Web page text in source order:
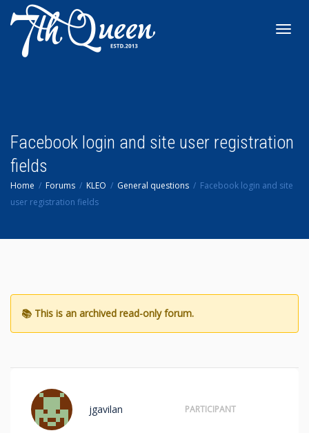
Facebook login and site user registration
fields
Home Forums KLEO General questions
Facebook login and site
user registration fields
jgavilan PARTICIPANT